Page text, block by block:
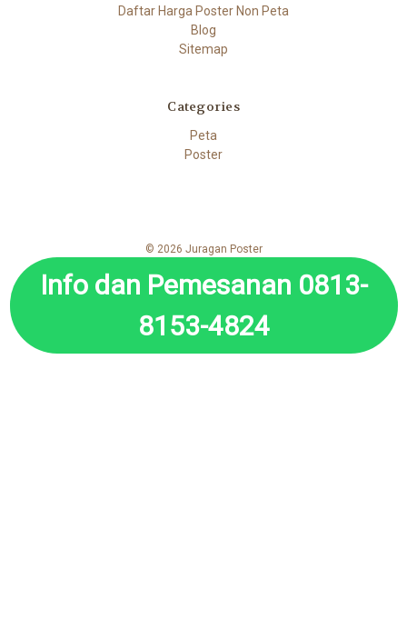
Daftar Harga Poster Non Peta
Blog
Sitemap
Categories
Peta
Poster
© 2026 Juragan Poster
Info dan Pemesanan 0813-
8153-4824